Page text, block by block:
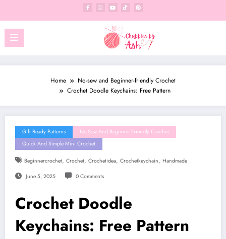
content
Home
No-sew and Beginner-friendly Crochet
Crochet Doodle Keychains: Free Pattern
Gift Ready Patterns
No-Sew And Beginner-Friendly Crochet
Quick And Simple Mini Crochet
Beginnercrochet, Crochet, Crochetidea, Crochetkeychain, Handmade
June 5, 2025 0 Comments
Crochet Doodle
Keychains: Free Pattern